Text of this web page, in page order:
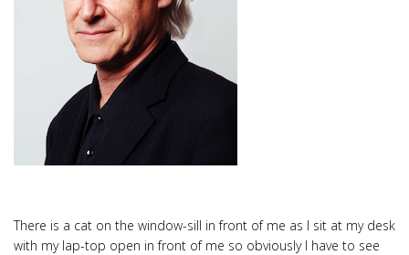
There is a cat on the window-sill in front of me as I sit at my desk
with my lap-top open in front of me so obviously I have to see